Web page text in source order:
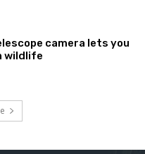
camera lets you
wildlife